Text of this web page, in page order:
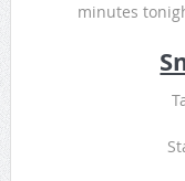
minutes